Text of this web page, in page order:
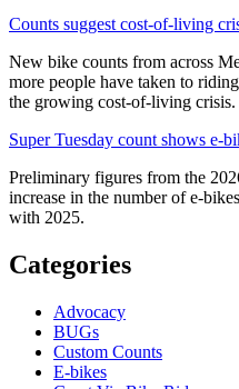
Counts suggest cost-of-living
New bike counts from across
more people have taken to
the growing cost-of-living crisis.
Super Tuesday count shows e-
Preliminary figures from the
increase in the number of e-
with 2025.
Categories
Advocacy
BUGs
Custom Counts
E-bikes